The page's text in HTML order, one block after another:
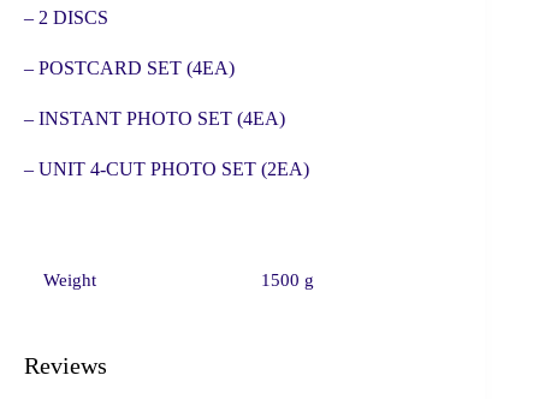
– 2 DISCS
– POSTCARD SET (4EA)
– INSTANT PHOTO SET (4EA)
– UNIT 4-CUT PHOTO SET (2EA)
Weight 1500 g
Reviews